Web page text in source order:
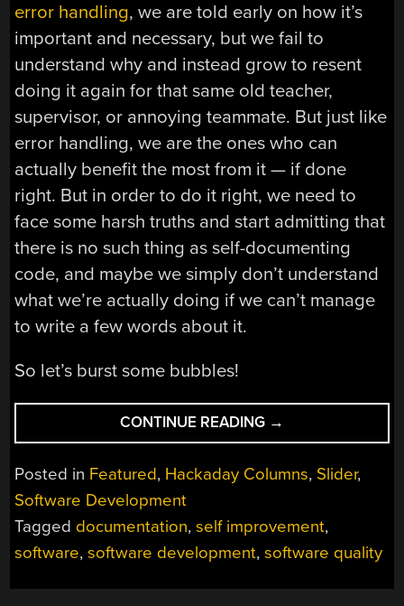
error handling, we are told early on how it’s
important and necessary, but we fail to
understand why and instead grow to resent
doing it again for that same old teacher,
supervisor, or annoying teammate. But just like
error handling, we are the ones who can
actually benefit the most from it — if done
right. But in order to do it right, we need to
face some harsh truths and start admitting that
there is no such thing as self-documenting
code, and maybe we simply don’t understand
what we’re actually doing if we can’t manage
to write a few words about it.
So let’s burst some bubbles!
CONTINUE READING ““GOOD
CODE
DOCUMENTS
ITSELF”
OTHER
HILARIOUS
YOU
→
Posted in Featured, Hackaday Columns, Slider,
Software Development
Tagged documentation,self improvement,
software,software development,software quality